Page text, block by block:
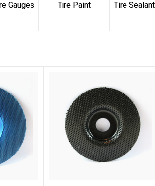
Gauges Tire Paint Tire Sealant